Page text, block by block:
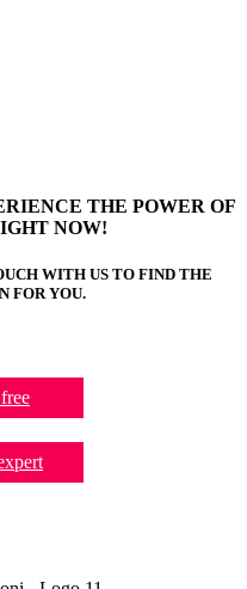
THE POWER OF
NOW!
WITH US TO FIND THE
FOR YOU.